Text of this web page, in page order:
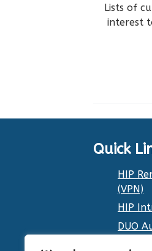
Lists of
interest
Quick
HIP
(VPN)
HIP
DUO